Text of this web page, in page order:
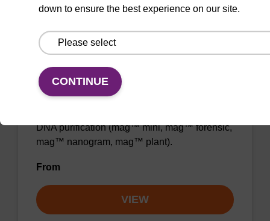
Ready-to-use binding buffer to be used with
DNA purification (mag™ mini, mag™ forensic,
mag™ nanogram, mag™ plant).
From
VIEW
down to ensure the best experience on our site.
CONTINUE